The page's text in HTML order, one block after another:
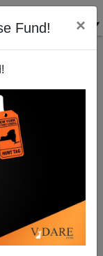
Fund! ×
Miller